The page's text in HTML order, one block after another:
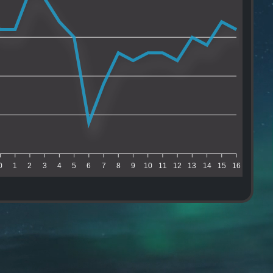
1 2 3 4 5 6 7 8 9 10 11 12 13 14 15 16